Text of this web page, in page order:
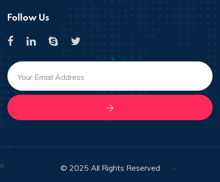
Follow Us
© 2025 All Rights Reserved